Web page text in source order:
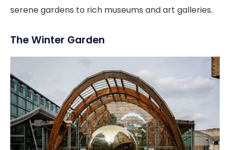
serene gardens to rich museums and art galleries.
The Winter Garden